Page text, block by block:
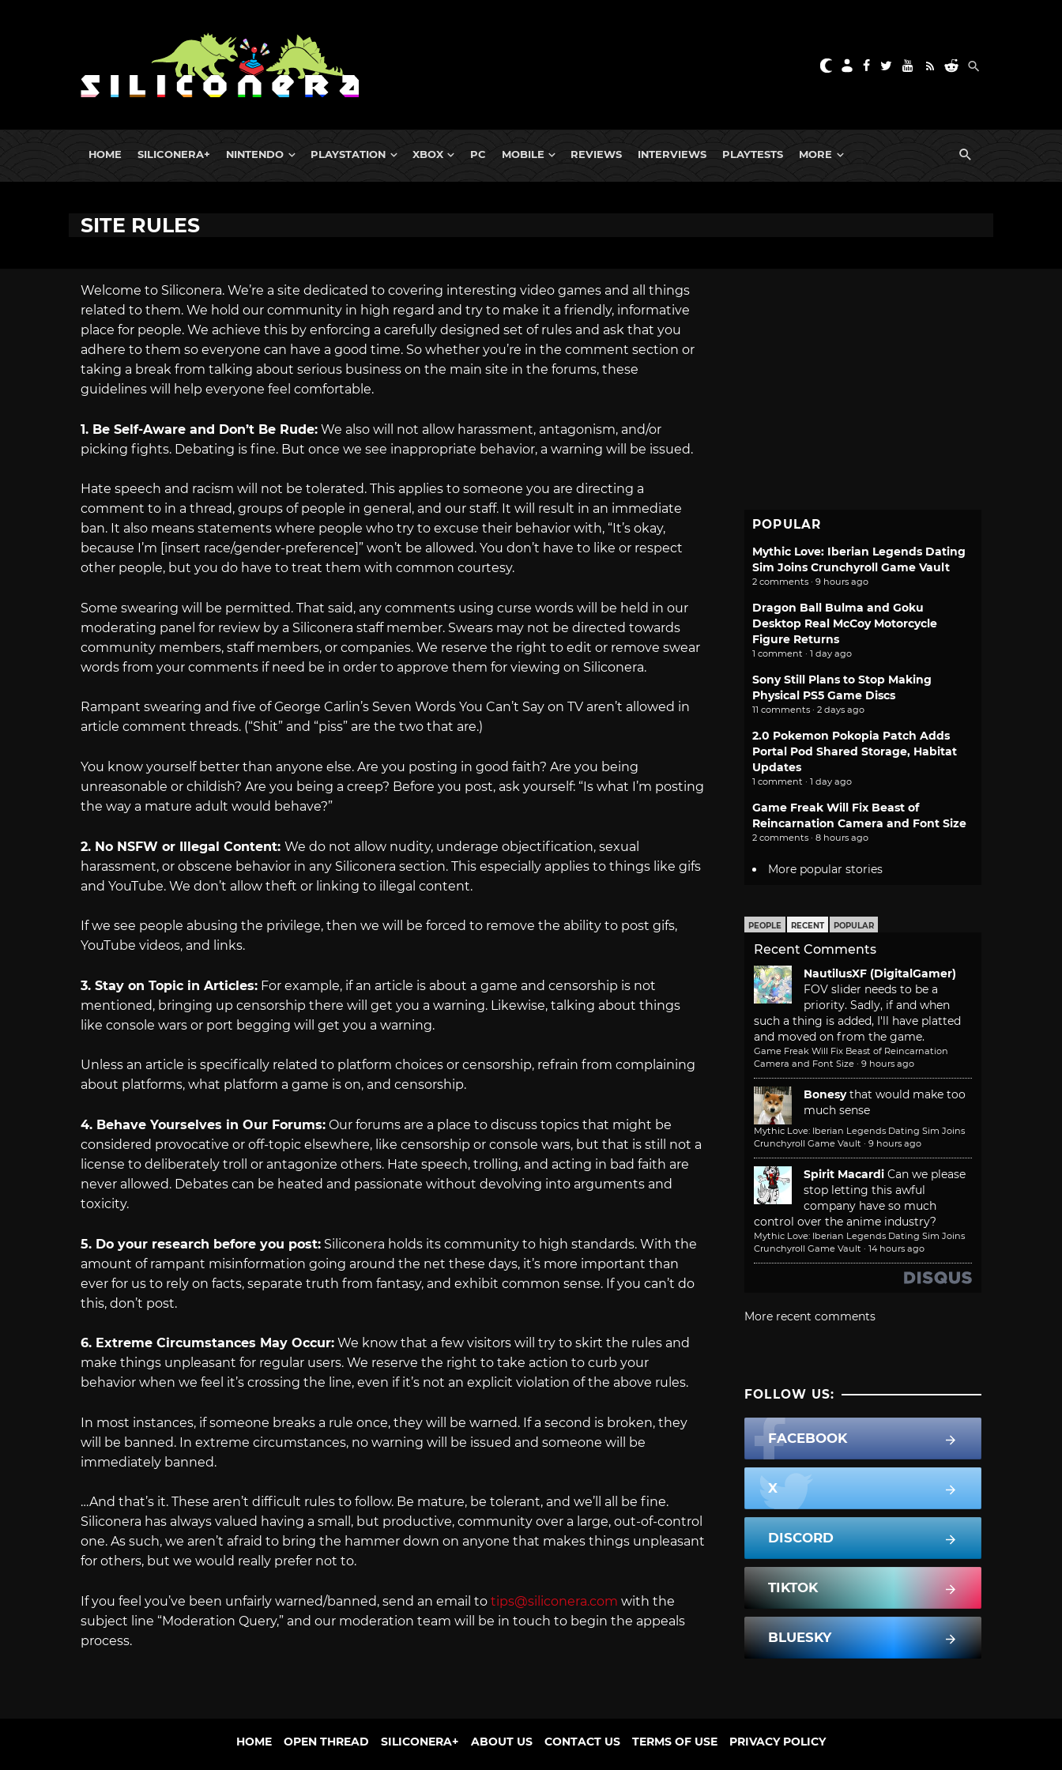
HOME SILICONERA+ NINTENDO PLAYSTATION XBOX PC MOBILE REVIEWS INTERVIEWS PLAYTESTS MORE
SITE RULES
Welcome to Siliconera. We’re a site dedicated to covering interesting video games and all things
related to them. We hold our community in high regard and try to make it a friendly, informative
place for people. We achieve this by enforcing a carefully designed set of rules and ask that you
adhere to them so everyone can have a good time. So whether you’re in the comment section or
taking a break from talking about serious business on the main site in the forums, these
guidelines will help everyone feel comfortable.
1. Be Self-Aware and Don’t Be Rude: We also will not allow harassment, antagonism, and/or
picking fights. Debating is fine. But once we see inappropriate behavior, a warning will be issued.
Hate speech and racism will not be tolerated. This applies to someone you are directing a
comment to in a thread, groups of people in general, and our staff. It will result in an immediate
ban. It also means statements where people who try to excuse their behavior with, “It’s okay,
because I’m [insert race/gender-preference]” won’t be allowed. You don’t have to like or respect
other people, but you do have to treat them with common courtesy.
Some swearing will be permitted. That said, any comments using curse words will be held in our
moderating panel for review by a Siliconera staff member. Swears may not be directed towards
community members, staff members, or companies. We reserve the right to edit or remove swear
words from your comments if need be in order to approve them for viewing on Siliconera.
Rampant swearing and five of George Carlin’s Seven Words You Can’t Say on TV aren’t allowed in
article comment threads. (“Shit” and “piss” are the two that are.)
You know yourself better than anyone else. Are you posting in good faith? Are you being
unreasonable or childish? Are you being a creep? Before you post, ask yourself: “Is what I’m posting
the way a mature adult would behave?”
2. No NSFW or Illegal Content: We do not allow nudity, underage objectification, sexual
harassment, or obscene behavior in any Siliconera section. This especially applies to things like gifs
and YouTube. We don’t allow theft or linking to illegal content.
If we see people abusing the privilege, then we will be forced to remove the ability to post gifs,
YouTube videos, and links.
3. Stay on Topic in Articles: For example, if an article is about a game and censorship is not
mentioned, bringing up censorship there will get you a warning. Likewise, talking about things
like console wars or port begging will get you a warning.
Unless an article is specifically related to platform choices or censorship, refrain from complaining
about platforms, what platform a game is on, and censorship.
4. Behave Yourselves in Our Forums: Our forums are a place to discuss topics that might be
considered provocative or off-topic elsewhere, like censorship or console wars, but that is still not a
license to deliberately troll or antagonize others. Hate speech, trolling, and acting in bad faith are
never allowed. Debates can be heated and passionate without devolving into arguments and
toxicity.
5. Do your research before you post: Siliconera holds its community to high standards. With the
amount of rampant misinformation going around the net these days, it’s more important than
ever for us to rely on facts, separate truth from fantasy, and exhibit common sense. If you can’t do
this, don’t post.
6. Extreme Circumstances May Occur: We know that a few visitors will try to skirt the rules and
make things unpleasant for regular users. We reserve the right to take action to curb your
behavior when we feel it’s crossing the line, even if it’s not an explicit violation of the above rules.
In most instances, if someone breaks a rule once, they will be warned. If a second is broken, they
will be banned. In extreme circumstances, no warning will be issued and someone will be
immediately banned.
…And that’s it. These aren’t difficult rules to follow. Be mature, be tolerant, and we’ll all be fine.
Siliconera has always valued having a small, but productive, community over a large, out-of-control
one. As such, we aren’t afraid to bring the hammer down on anyone that makes things unpleasant
for others, but we would really prefer not to.
If you feel you’ve been unfairly warned/banned, send an email to tips@siliconera.com with the
subject line “Moderation Query,” and our moderation team will be in touch to begin the appeals
process.
POPULAR
Mythic Love: Iberian Legends Dating
Sim Joins Crunchyroll Game Vault
2 comments · 9 hours ago
Dragon Ball Bulma and Goku
Desktop Real McCoy Motorcycle
Figure Returns
1 comment · 1 day ago
Sony Still Plans to Stop Making
Physical PS5 Game Discs
11 comments · 2 days ago
2.0 Pokemon Pokopia Patch Adds
Portal Pod Shared Storage, Habitat
Updates
1 comment · 1 day ago
Game Freak Will Fix Beast of
Reincarnation Camera and Font Size
2 comments · 8 hours ago
More popular stories
PEOPLE RECENT POPULAR
Recent Comments
NautilusXF (DigitalGamer)
FOV slider needs to be a
priority. Sadly, if and when
such a thing is added, I'll have platted
and moved on from the game.
Game Freak Will Fix Beast of Reincarnation
Camera and Font Size · 9 hours ago
Bonesy that would make too
much sense
Mythic Love: Iberian Legends Dating Sim Joins
Crunchyroll Game Vault · 9 hours ago
Spirit Macardi Can we please
stop letting this awful
company have so much
control over the anime industry?
Mythic Love: Iberian Legends Dating Sim Joins
Crunchyroll Game Vault · 14 hours ago
More recent comments
FOLLOW US:
FACEBOOK
X
DISCORD
TIKTOK
BLUESKY
HOME OPEN THREAD SILICONERA+ ABOUT US CONTACT US TERMS OF USE PRIVACY POLICY